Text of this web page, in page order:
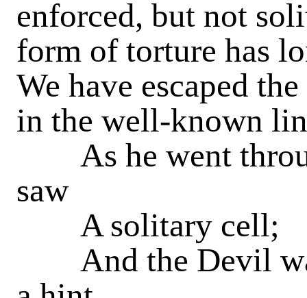
enforced, but not
form of torture has
We have escaped
in the well-known
As he went
saw
A solitary cell;
And the Devil